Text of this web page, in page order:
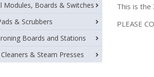
This is the
PLEASE
Modules, Boards & Switches
& Scrubbers
Boards and Stations
& Steam Presses